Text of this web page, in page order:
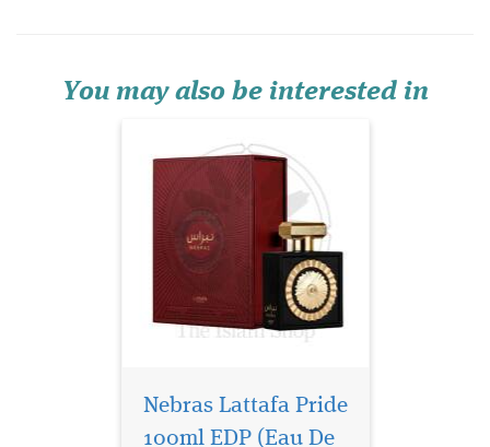
You may also be interested in
fragrance...
Nebras Lattafa Pride
100ml EDP (Eau De
Privee Couture